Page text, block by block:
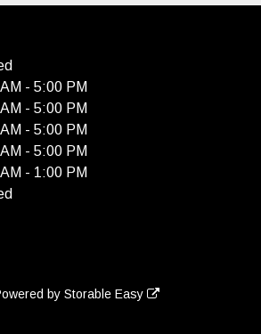
- 5:00 PM
- 5:00 PM
- 5:00 PM
- 5:00 PM
- 1:00 PM
by Storable Easy